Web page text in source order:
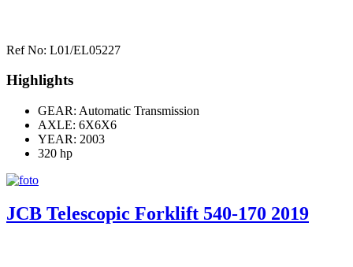
Ref No: L01/EL05227
Highlights
GEAR: Automatic Transmission
AXLE: 6X6X6
YEAR: 2003
320 hp
JCB Telescopic Forklift 540-170 2019